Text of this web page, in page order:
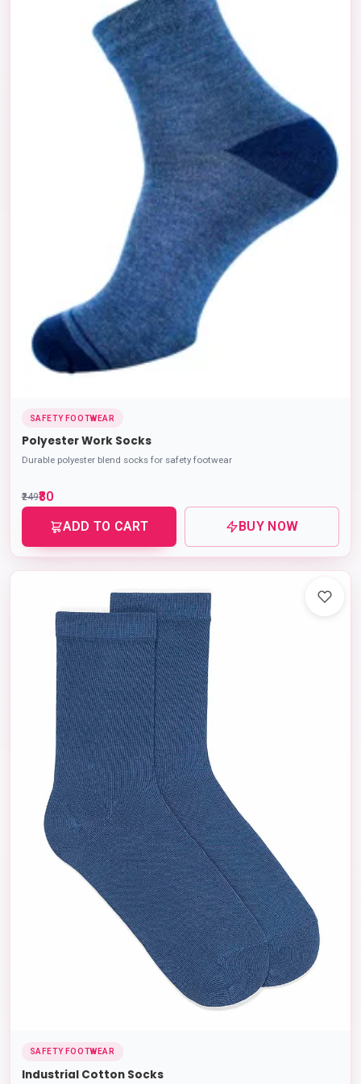
SAFETY FOOTWEAR
Polyester Work Socks
Durable polyester blend socks for safety footwear
₹249₹80
ADD TO CART
BUY NOW
SAFETY FOOTWEAR
Industrial Cotton Socks